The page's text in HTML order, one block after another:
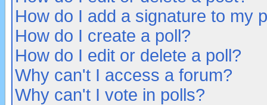
How do I add a signature to my
How do I create a poll?
How do I edit or delete a poll?
Why can't I access a forum?
Why can't I vote in polls?